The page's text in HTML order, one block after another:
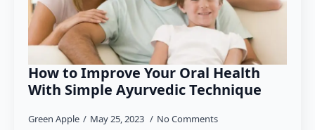
How to Improve Your Oral Health
With Simple Ayurvedic Technique
Green Apple May 25, 2023 No Comments